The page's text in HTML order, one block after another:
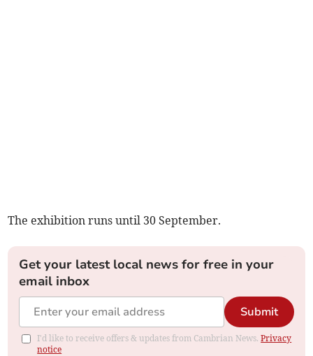
The exhibition runs until 30 September.
Get your latest local news for free in your
email inbox
Submit
I'd like to receive offers & updates from Cambrian News.Privacy
notice